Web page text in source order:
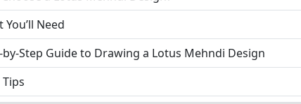
You’ll Need
by-Step Guide to Drawing a Lotus Mehndi Design
Tips